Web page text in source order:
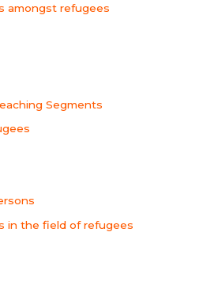
amongst refugees
Segments
in the field of refugees